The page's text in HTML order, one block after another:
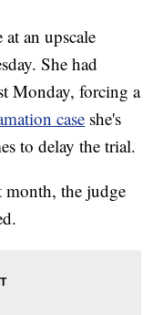
an upscale
She had
Monday, forcing a
case she's
to delay the trial.
month, the judge